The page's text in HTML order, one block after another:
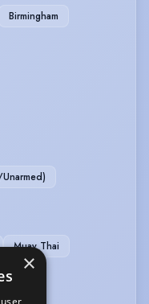
Birmingham
Muay Thai
×